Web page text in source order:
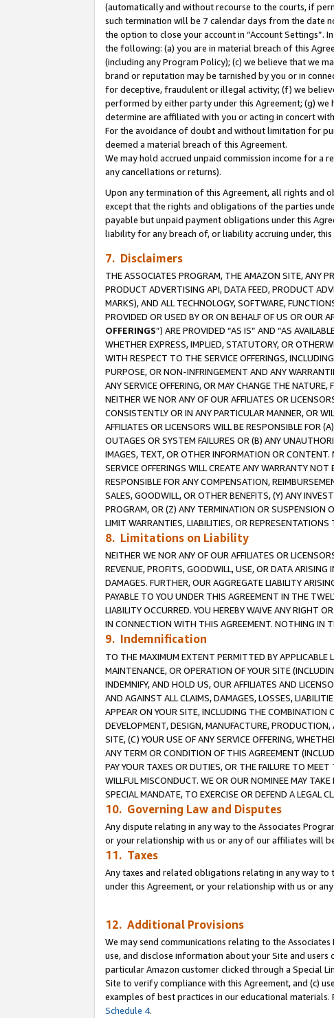
(automatically and without recourse to the courts, if
such termination will be 7 calendar days from the date
the option to close your account in “Account
the following: (a) you are in material breach of this
(including any Program Policy); (c) we believe that we
brand or reputation may be tarnished by you or in
for deceptive, fraudulent or illegal activity; (f) we
performed by either party under this Agreement; (g)
determine are affiliated with you or acting in concert
For the avoidance of doubt and without limitation for
deemed a material breach of this Agreement.
We may hold accrued unpaid commission income for
any cancellations or returns).
Upon any termination of this Agreement, all rights and
except that the rights and obligations of the parties
payable but unpaid payment obligations under this
liability for any breach of, or liability accruing under,
7. Disclaimers
THE ASSOCIATES PROGRAM, THE AMAZON SITE, ANY
PRODUCT ADVERTISING API, DATA FEED, PRODUCT
MARKS), AND ALL TECHNOLOGY, SOFTWARE,
PROVIDED OR USED BY OR ON BEHALF OF US OR OUR
OFFERINGS”) ARE PROVIDED “AS IS” AND “AS
WHETHER EXPRESS, IMPLIED, STATUTORY, OR
WITH RESPECT TO THE SERVICE OFFERINGS,
PURPOSE, OR NON-INFRINGEMENT AND ANY
ANY SERVICE OFFERING, OR MAY CHANGE THE
NEITHER WE NOR ANY OF OUR AFFILIATES OR
CONSISTENTLY OR IN ANY PARTICULAR MANNER, OR
AFFILIATES OR LICENSORS WILL BE RESPONSIBLE FOR
OUTAGES OR SYSTEM FAILURES OR (B) ANY
IMAGES, TEXT, OR OTHER INFORMATION OR
SERVICE OFFERINGS WILL CREATE ANY WARRANTY
RESPONSIBLE FOR ANY COMPENSATION,
SALES, GOODWILL, OR OTHER BENEFITS, (Y) ANY
PROGRAM, OR (Z) ANY TERMINATION OR SUSPENSION
LIMIT WARRANTIES, LIABILITIES, OR
8. Limitations on Liability
NEITHER WE NOR ANY OF OUR AFFILIATES OR
REVENUE, PROFITS, GOODWILL, USE, OR DATA
DAMAGES. FURTHER, OUR AGGREGATE LIABILITY
PAYABLE TO YOU UNDER THIS AGREEMENT IN THE
LIABILITY OCCURRED. YOU HEREBY WAIVE ANY RIGHT
IN CONNECTION WITH THIS AGREEMENT. NOTHING IN
9. Indemnification
TO THE MAXIMUM EXTENT PERMITTED BY APPLICABLE
MAINTENANCE, OR OPERATION OF YOUR SITE
INDEMNIFY, AND HOLD US, OUR AFFILIATES AND
AND AGAINST ALL CLAIMS, DAMAGES, LOSSES,
APPEAR ON YOUR SITE, INCLUDING THE
DEVELOPMENT, DESIGN, MANUFACTURE,
SITE, (C) YOUR USE OF ANY SERVICE OFFERING,
ANY TERM OR CONDITION OF THIS AGREEMENT
PAY YOUR TAXES OR DUTIES, OR THE FAILURE TO
WILLFUL MISCONDUCT. WE OR OUR NOMINEE MAY
SPECIAL MANDATE, TO EXERCISE OR DEFEND A LEGAL
10. Governing Law and Disputes
Any dispute relating in any way to the Associates
or your relationship with us or any of our affiliates will
11. Taxes
Any taxes and related obligations relating in any way
under this Agreement, or your relationship with us or
12. Additional Provisions
We may send communications relating to the
use, and disclose information about your Site and
particular Amazon customer clicked through a Special
Site to verify compliance with this Agreement, and (c)
examples of best practices in our educational
Schedule 4.